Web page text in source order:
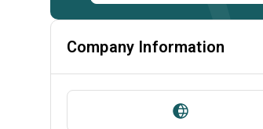
Company Information